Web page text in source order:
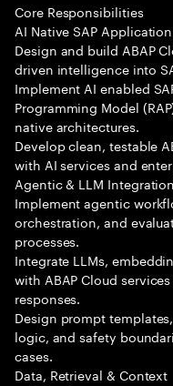
Core Responsibilities
AI Native SAP
Design and build ABAP
driven intelligence into
Implement AI enabled
Programming Model
native architectures.
Develop clean, testable
with AI services and
Agentic & LLM Integration
Implement agentic
orchestration, and
processes.
Integrate LLMs,
with ABAP Cloud
responses.
Design prompt
logic, and safety
cases.
Data, Retrieval & Context